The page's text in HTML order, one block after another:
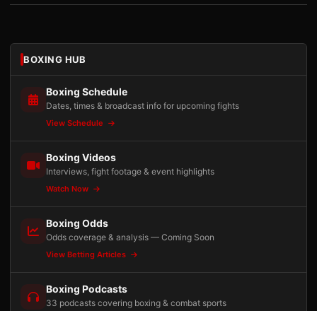
BOXING HUB
Boxing Schedule
Dates, times & broadcast info for upcoming fights
View Schedule
Boxing Videos
Interviews, fight footage & event highlights
Watch Now
Boxing Odds
Odds coverage & analysis — Coming Soon
View Betting Articles
Boxing Podcasts
33 podcasts covering boxing & combat sports